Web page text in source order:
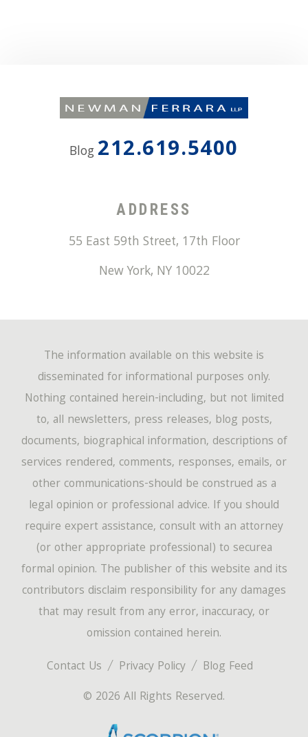
Blog 212.619.5400
ADDRESS
55 East 59th Street, 17th Floor
New York, NY 10022
Contact Us Privacy Policy
Blog Feed
© 2026 All Rights Reserved.
The information available on this website is
disseminated for informational purposes only.
Nothing contained herein-including, but not limited
to, all newsletters, press releases, blog posts,
documents, biographical information, descriptions of
services rendered, comments, responses, emails, or
other communications-should be construed as a
legal opinion or professional advice. If you should
require expert assistance, consult with an attorney
(or other appropriate professional) to securea
formal opinion. The publisher of this website and its
contributors disclaim responsibility for any damages
that may result from any error, inaccuracy, or
omission contained herein.